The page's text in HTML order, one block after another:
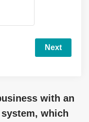
with an
which